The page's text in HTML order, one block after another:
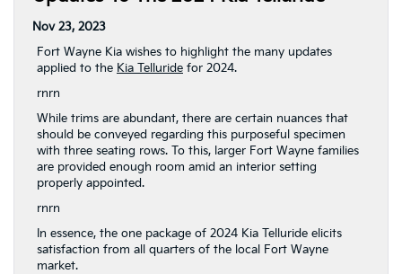
Nov 23, 2023
Fort Wayne Kia wishes to highlight the many updates
applied to the Kia Telluride for 2024.
rnrn
While trims are abundant, there are certain nuances that
should be conveyed regarding this purposeful specimen
with three seating rows. To this, larger Fort Wayne families
are provided enough room amid an interior setting
properly appointed.
rnrn
In essence, the one package of 2024 Kia Telluride elicits
satisfaction from all quarters of the local Fort Wayne
market.